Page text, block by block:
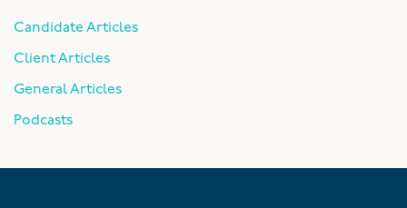
Candidate Articles
Client Articles
General Articles
Podcasts